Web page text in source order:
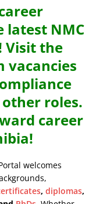
NMC
Visit the
vacancies
roles.
career
welcomes
, diplomas,